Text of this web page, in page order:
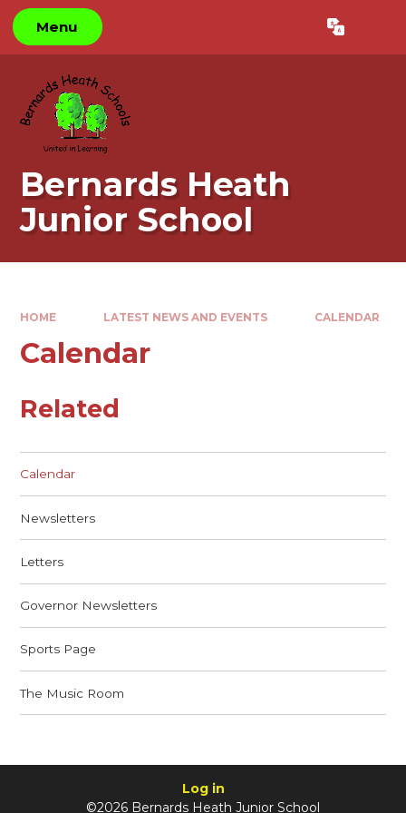
Skip to content ↓
Menu Translate
Bernards Heath
Junior School
HOME LATEST NEWS AND EVENTS CALENDAR
Calendar
Related
Calendar
Newsletters
Letters
Governor Newsletters
Sports Page
The Music Room
Log in
©2026 Bernards Heath Junior School